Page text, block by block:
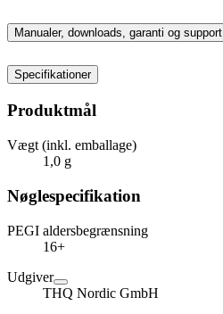
Manualer, downloads, garanti og support
Specifikationer
Produktmål
Vægt (inkl. emballage)
1,0 g
Nøglespecifikation
PEGI aldersbegrænsning
16+
Udgiver
THQ Nordic GmbH